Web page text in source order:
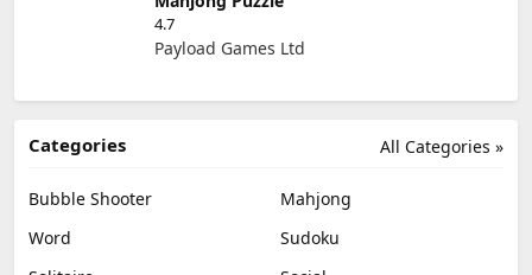
4.7
Payload Games Ltd
All Categories »
Categories
Bubble Shooter
Mahjong
Word
Sudoku